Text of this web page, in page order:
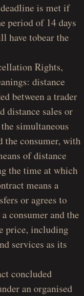
is met if
period of 14 days
have tobear the
Rights,
distance
between a trader
distance sales or
simultaneous
the consumer, with
of distance
the time at which
means a
or agrees to
consumer and the
price, including
services as its
concluded
an organised